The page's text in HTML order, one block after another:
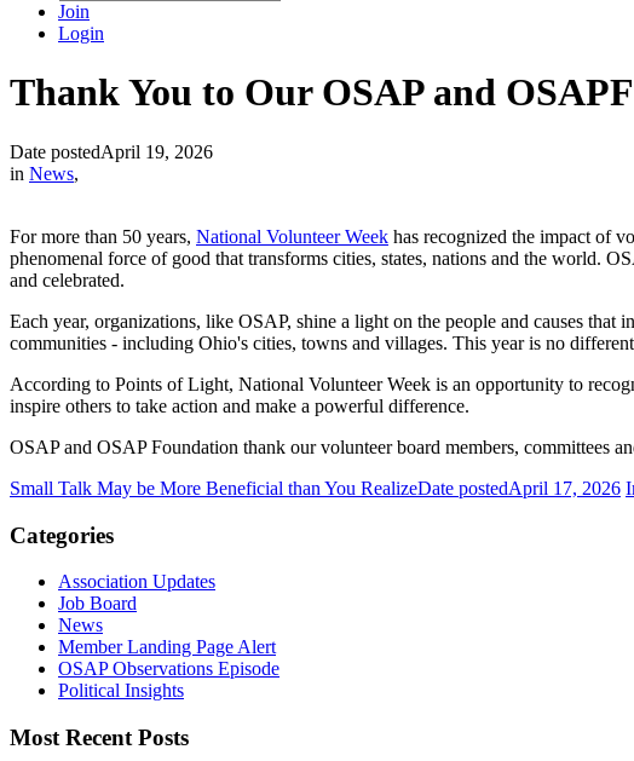
Join
Login
Thank You to Our OSAP and
Date postedApril 19, 2026
in News,
For more than 50 years, National Volunteer Week has recognized the impact of
phenomenal force of good that transforms cities, states, nations and the world.
and celebrated.
Each year, organizations, like OSAP, shine a light on the people and causes
communities - including Ohio's cities, towns and villages. This year is no
According to Points of Light, National Volunteer Week is an opportunity to
inspire others to take action and make a powerful difference.
OSAP and OSAP Foundation thank our volunteer board members, committees
Small Talk May be More Beneficial than You RealizeDate postedApril 17, 2026
Categories
Association Updates
Job Board
News
Member Landing Page Alert
OSAP Observations Episode
Political Insights
Most Recent Posts